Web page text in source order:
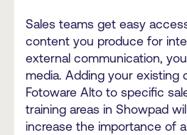
Sales teams get easy
content you produce for
external communication,
media. Adding your existing
Fotoware Alto to specific
training areas in Showpad
increase the importance of